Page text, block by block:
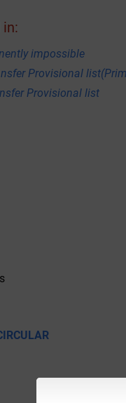
impossible
Provisional
Provisional list